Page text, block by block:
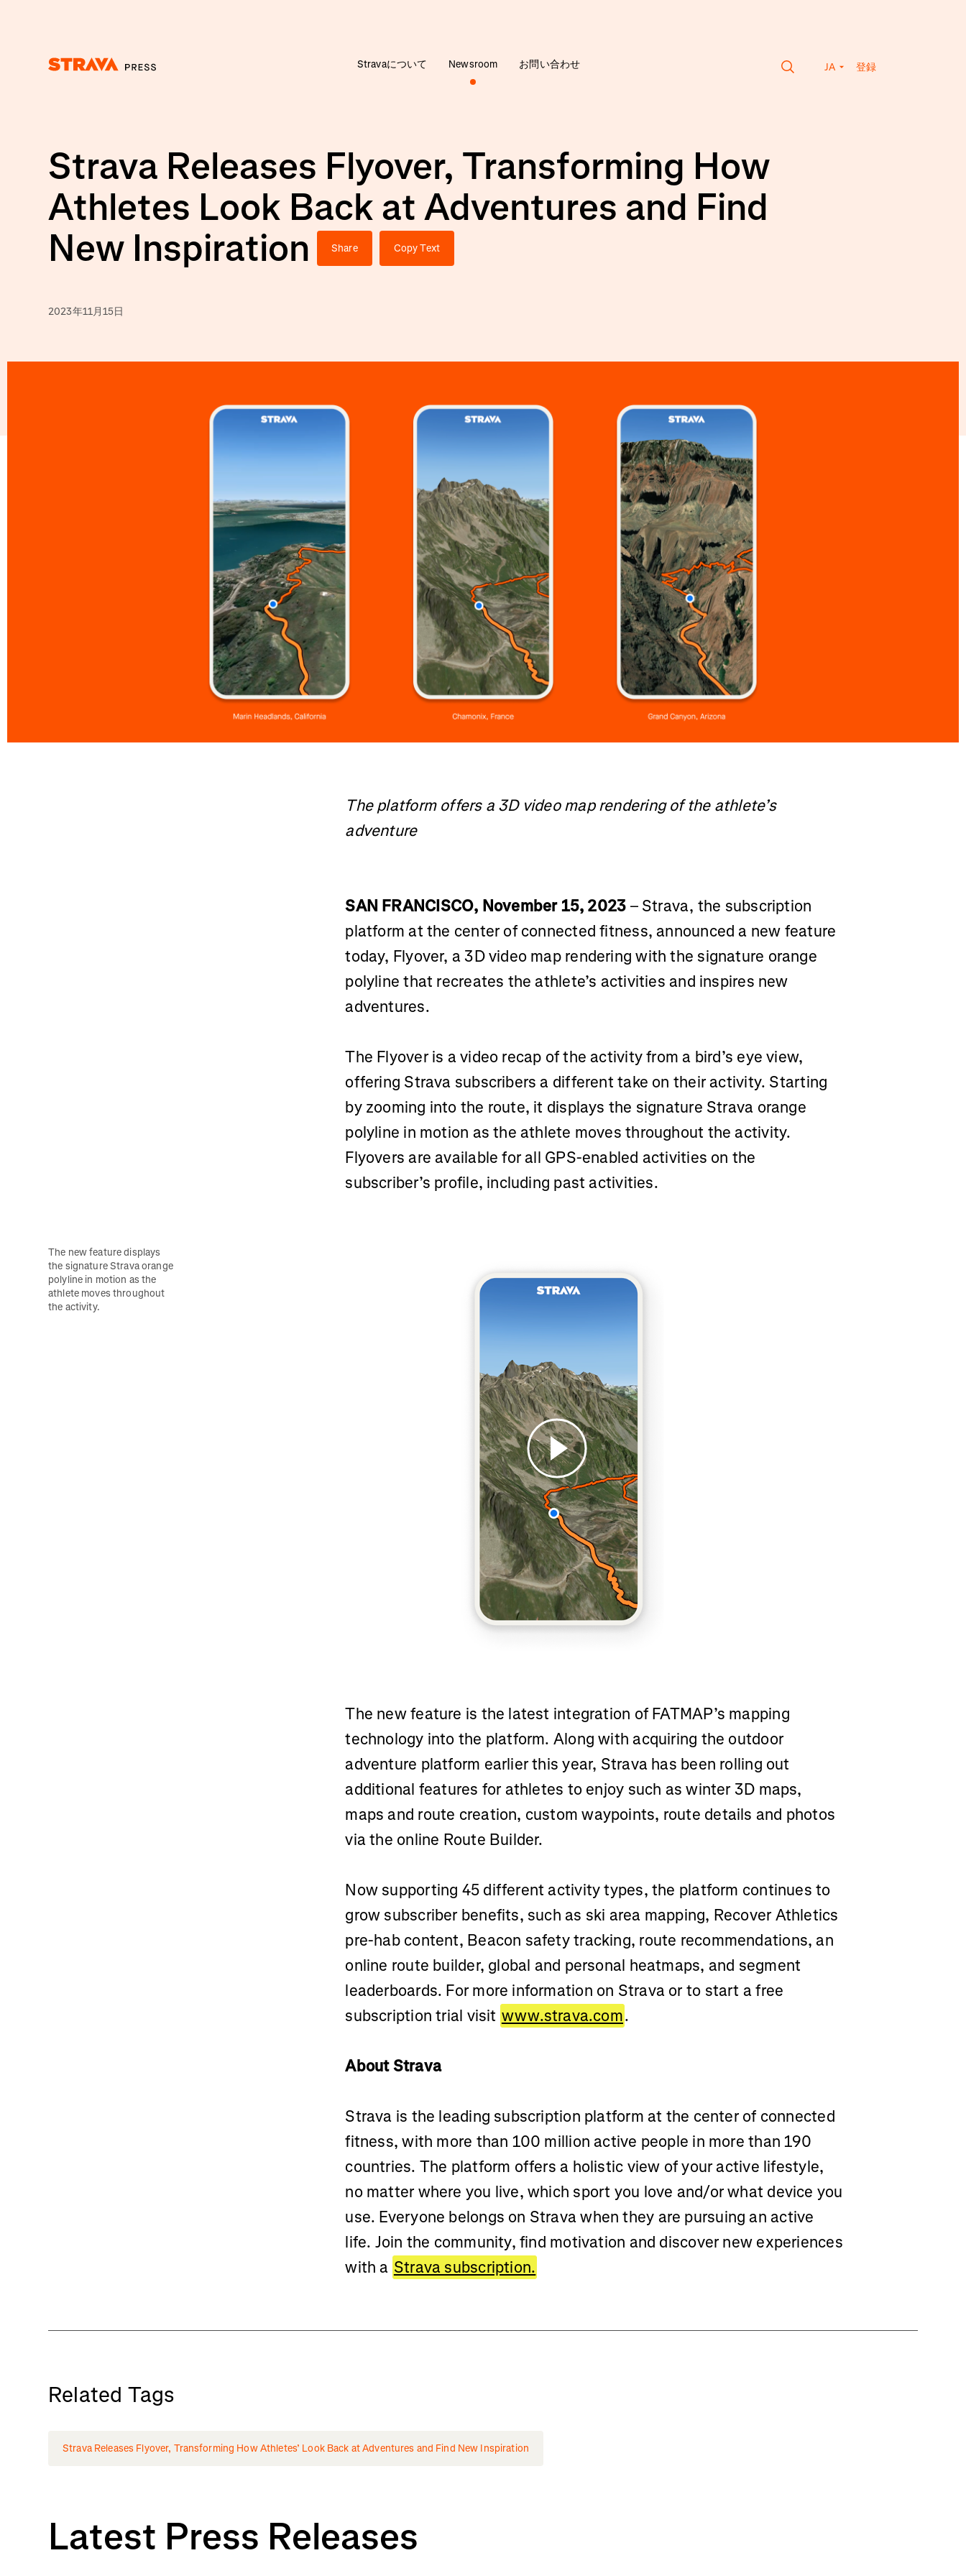
Stravaについて Newsroom お問い合わせ JA 登録
Strava Releases Flyover, Transforming How
Athletes Look Back at Adventures and Find
New Inspiration
Share Copy Text
2023年11月15日
The platform offers a 3D video map rendering of the athlete’s
adventure
SAN FRANCISCO, November 15, 2023 – Strava, the subscription
platform at the center of connected fitness, announced a new feature
today, Flyover, a 3D video map rendering with the signature orange
polyline that recreates the athlete’s activities and inspires new
adventures.
The Flyover is a video recap of the activity from a bird’s eye view,
offering Strava subscribers a different take on their activity. Starting
by zooming into the route, it displays the signature Strava orange
polyline in motion as the athlete moves throughout the activity.
Flyovers are available for all GPS-enabled activities on the
subscriber’s profile, including past activities.
The new feature displays
the signature Strava orange
polyline in motion as the
athlete moves throughout
the activity.
The new feature is the latest integration of FATMAP’s mapping
technology into the platform. Along with acquiring the outdoor
adventure platform earlier this year, Strava has been rolling out
additional features for athletes to enjoy such as winter 3D maps,
maps and route creation, custom waypoints, route details and photos
via the online Route Builder.
Now supporting 45 different activity types, the platform continues to
grow subscriber benefits, such as ski area mapping, Recover Athletics
pre-hab content, Beacon safety tracking, route recommendations, an
online route builder, global and personal heatmaps, and segment
leaderboards. For more information on Strava or to start a free
subscription trial visit www.strava.com.
About Strava
Strava is the leading subscription platform at the center of connected
fitness, with more than 100 million active people in more than 190
countries. The platform offers a holistic view of your active lifestyle,
no matter where you live, which sport you love and/or what device you
use. Everyone belongs on Strava when they are pursuing an active
life. Join the community, find motivation and discover new experiences
with a Strava subscription.
Related Tags
Strava Releases Flyover, Transforming How Athletes’ Look Back at Adventures and Find New Inspiration
Latest Press Releases